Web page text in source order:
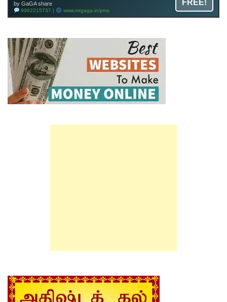
by GaGA share
9962215737 | www.mrgaga.in/pms
FREE!
9962215737 |